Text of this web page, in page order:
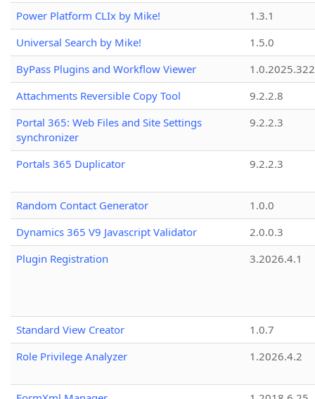
Power Platform CLIx by Mike!
1.3.1
Universal Search by Mike!
1.5.0
ByPass Plugins and Workflow Viewer
Attachments Reversible Copy Tool
9.2.2.8
Portal 365: Web Files and Site Settings
synchronizer
9.2.2.3
Portals 365 Duplicator 9.2.2.3
Random Contact Generator
1.0.0
Dynamics 365 V9 Javascript Validator
2.0.0.3
Plugin Registration
3.2026.4.1
Standard View Creator
1.0.7
Role Privilege Analyzer
1.2026.4.2